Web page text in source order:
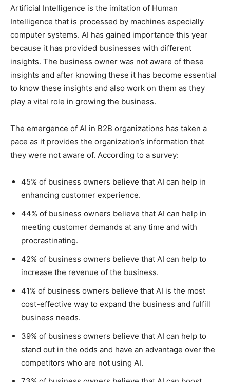
Artificial Intelligence is the imitation of Human
Intelligence that is processed by machines especially
computer systems. AI has gained importance this year
because it has provided businesses with different
insights. The business owner was not aware of these
insights and after knowing these it has become essential
to know these insights and also work on them as they
play a vital role in growing the business.
The emergence of AI in B2B organizations has taken a
pace as it provides the organization’s information that
they were not aware of. According to a survey:
45% of business owners believe that AI can help in
enhancing customer experience.
44% of business owners believe that AI can help in
meeting customer demands at any time and with
procrastinating.
42% of business owners believe that AI can help to
increase the revenue of the business.
41% of business owners believe that AI is the most
cost-effective way to expand the business and fulfill
business needs.
39% of business owners believe that AI can help to
stand out in the odds and have an advantage over the
competitors who are not using AI.